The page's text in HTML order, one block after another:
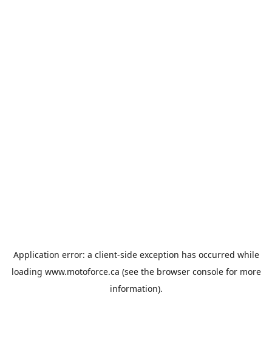
Application error: a client-side exception has occurred while
loading www.motoforce.ca (see the browser consolefor more
information).